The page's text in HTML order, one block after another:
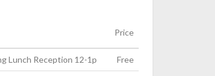
Price
Lunch Reception 12-1p Free